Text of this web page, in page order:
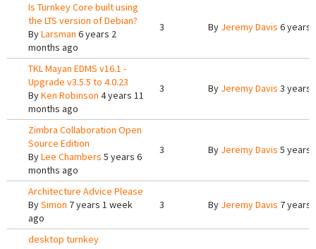
Is Turnkey Core built using
the LTS version of Debian?
ByLarsman 6 years 2
months ago
3 By Jeremy Davis 6 years
TKL Mayan EDMS v16.1 -
Upgrade v3.5.5 to 4.0.23
ByKen Robinson 4 years 11
months ago
3 By Jeremy Davis 3 years
Zimbra Collaboration Open
Source Edition
ByLee Chambers 5 years 6
months ago
3 By Jeremy Davis 5 years
Architecture Advice Please
BySimon 7 years 1 week
ago
3 By Jeremy Davis 7 years
desktop turnkey